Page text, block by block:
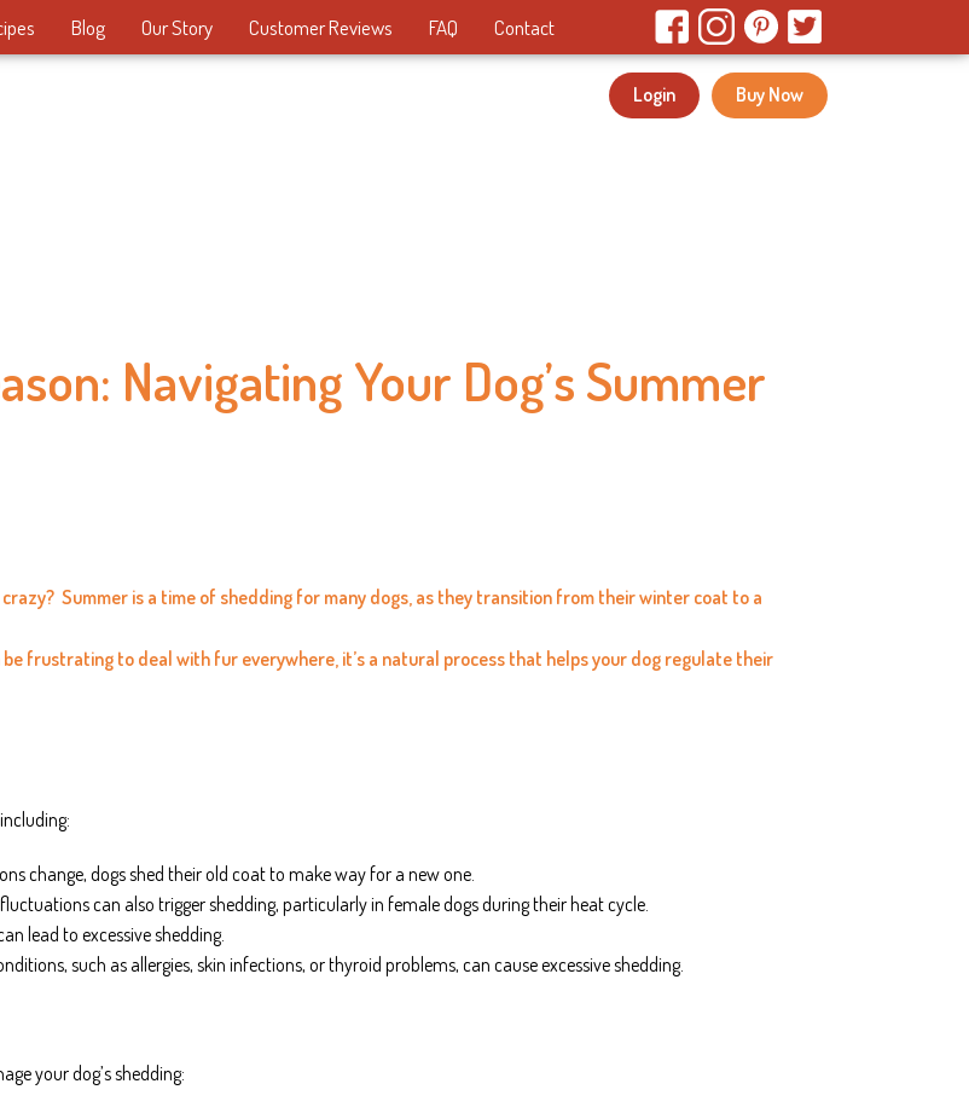
Blog Our Story Customer Reviews FAQ Contact
Buy Now
Login
Navigating Your Dog’s Summer
Summer is a time of shedding for many dogs, as they transition from their winter coat to a
frustrating to deal with fur everywhere, it’s a natural process that helps your dog regulate their
change, dogs shed their old coat to make way for a new one.
can also trigger shedding, particularly in female dogs during their heat cycle.
lead to excessive shedding.
such as allergies, skin infections, or thyroid problems, can cause excessive shedding.
your dog’s shedding: